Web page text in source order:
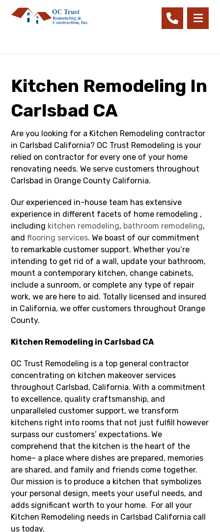
Kitchen Remodeling In
Carlsbad CA
Are you looking for a Kitchen Remodeling contractor
in Carlsbad California? OC Trust Remodeling is your
relied on contractor for every one of your home
renovating needs. We serve customers throughout
Carlsbad in Orange County California.
Our experienced in-house team has extensive
experience in different facets of home remodeling ,
including kitchen remodeling, bathroom remodeling,
andflooring services. We boast of our commitment
to remarkable customer support. Whether you’re
intending to get rid of a wall, update your bathroom,
mount a contemporary kitchen, change cabinets,
include a sunroom, or complete any type of repair
work, we are here to aid. Totally licensed and insured
in California, we offer customers throughout Orange
County.
Kitchen Remodeling in Carlsbad CA
OC Trust Remodeling is a top general contractor
concentrating on kitchen makeover services
throughout Carlsbad, California. With a commitment
to excellence, quality craftsmanship, and
unparalleled customer support, we transform
kitchens right into rooms that not just fulfill however
surpass our customers’ expectations. We
comprehend that the kitchen is the heart of the
home– a place where dishes are prepared, memories
are shared, and family and friends come together.
Our mission is to produce a kitchen that symbolizes
your personal design, meets your useful needs, and
adds significant worth to your home. For all your
Kitchen Remodeling needs in Carlsbad California call
us today.